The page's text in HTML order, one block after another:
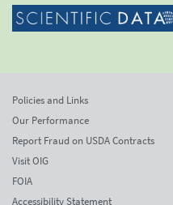
Policies and Links
Our Performance
Report Fraud on USDA Contracts
Visit OIG
FOIA
Accessibility Statement